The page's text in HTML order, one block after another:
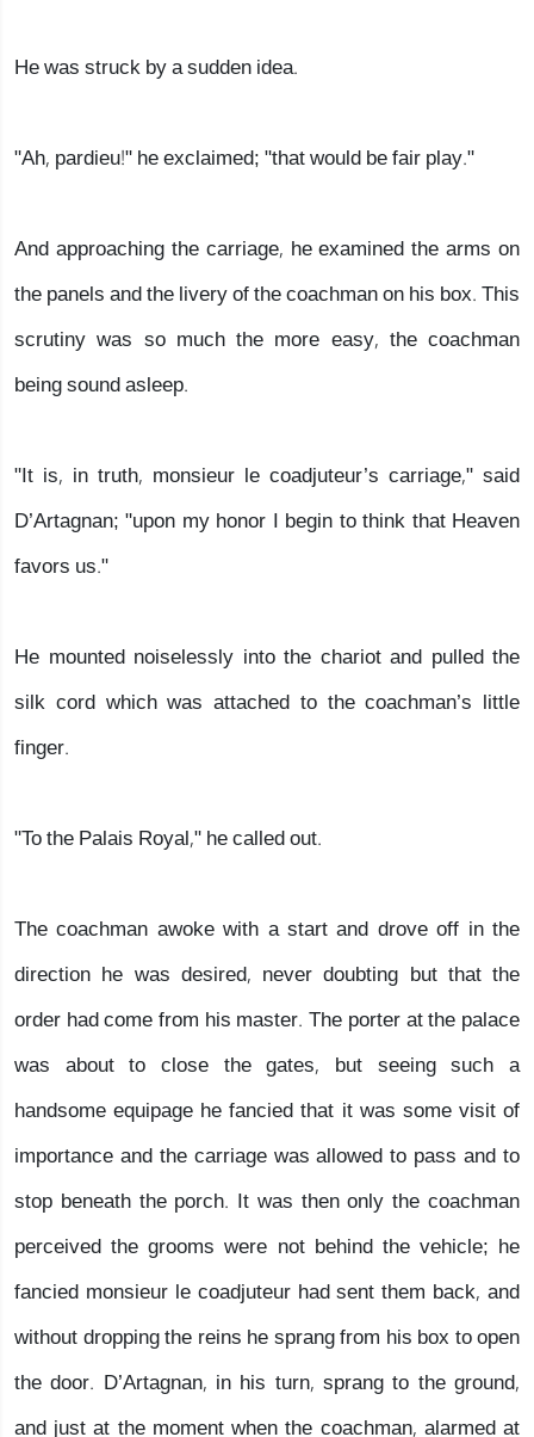
He was struck by a sudden idea.
"Ah, pardieu!" he exclaimed; "that would be fair play."
And approaching the carriage, he examined the arms on
the panels and the livery of the coachman on his box. This
scrutiny was so much the more easy, the coachman
being sound asleep.
"It is, in truth, monsieur le coadjuteur’s carriage," said
D’Artagnan; "upon my honor I begin to think that Heaven
favors us."
He mounted noiselessly into the chariot and pulled the
silk cord which was attached to the coachman’s little
finger.
"To the Palais Royal," he called out.
The coachman awoke with a start and drove off in the
direction he was desired, never doubting but that the
order had come from his master. The porter at the palace
was about to close the gates, but seeing such a
handsome equipage he fancied that it was some visit of
importance and the carriage was allowed to pass and to
stop beneath the porch. It was then only the coachman
perceived the grooms were not behind the vehicle; he
fancied monsieur le coadjuteur had sent them back, and
without dropping the reins he sprang from his box to open
the door. D’Artagnan, in his turn, sprang to the ground,
and just at the moment when the coachman, alarmed at